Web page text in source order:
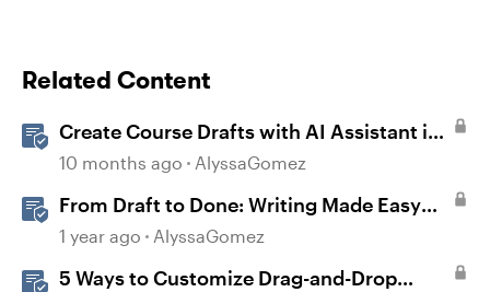
Related Content
Create Course Drafts with AI Assistant in
Rise
10 months ago AlyssaGomez
From Draft to Done: Writing Made Easy
with AI Assistant in Rise
1 year ago AlyssaGomez
5 Ways to Customize Drag-and-Drop